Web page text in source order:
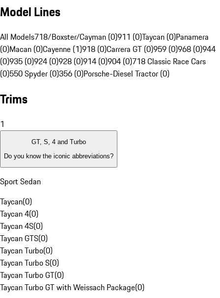
Model Lines
All Models718/Boxster/Cayman (0)911 (0)Taycan (0)Panamera
(0)Macan (0)Cayenne (1)918 (0)Carrera GT (0)959 (0)968 (0)944
(0)935 (0)924 (0)928 (0)914 (0)904 (0)718 Classic Race Cars
(0)550 Spyder (0)356 (0)Porsche-Diesel Tractor (0)
Trims
1
GT, S, 4 and Turbo
Do you know the iconic abbreviations?
Sport Sedan
Taycan(0)
Taycan 4(0)
Taycan 4S(0)
Taycan GTS(0)
Taycan Turbo(0)
Taycan Turbo S(0)
Taycan Turbo GT(0)
Taycan Turbo GT with Weissach Package(0)